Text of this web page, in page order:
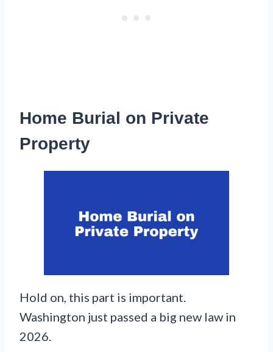
Home Burial on Private
Property
Hold on, this part is important.
Washington just passed a big new law in
2026.